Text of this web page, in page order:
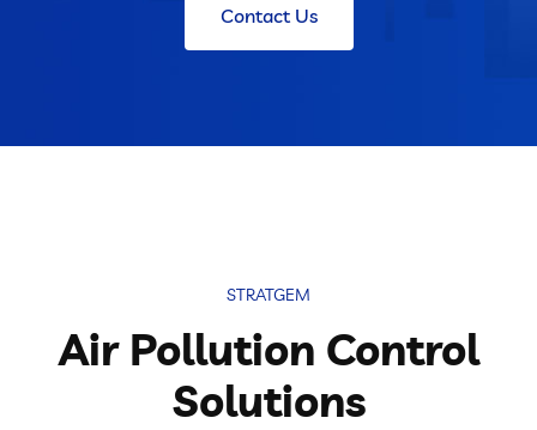
Contact Us
STRATGEM
Air Pollution Control
Solutions